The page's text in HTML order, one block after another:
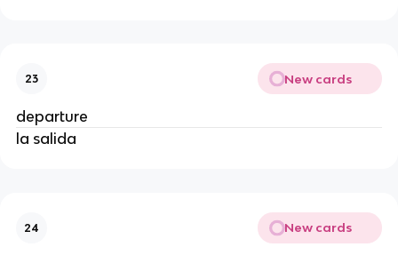
23 New cards
departure
la salida
24 New cards